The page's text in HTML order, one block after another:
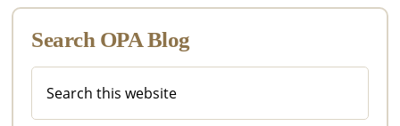
Search OPA Blog
this